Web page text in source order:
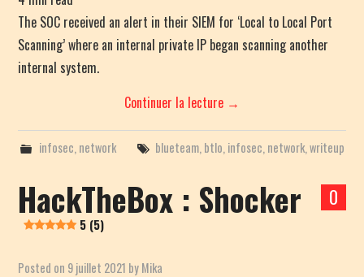
The SOC received an alert in their SIEM for ‘Local to Local Port
Scanning’ where an internal private IP began scanning another
internal system.
Continuer la lecture →
infosec network blueteam, btlo infosec network, writeup
0
HackTheBox : Shocker
5 (5)
Posted on 9 juillet 2021 byMika